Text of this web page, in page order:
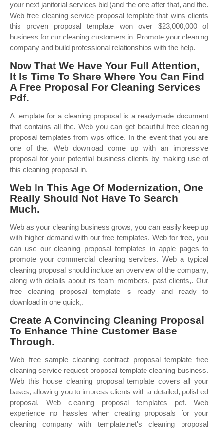
your next janitorial services bid (and the one after that, and the.
Web free cleaning service proposal template that wins clients
this proven proposal template won over $23,000,000 of
business for our cleaning customers in. Promote your cleaning
company and build professional relationships with the help.
Now That We Have Your Full Attention,
It Is Time To Share Where You Can Find
A Free Proposal For Cleaning Services
Pdf.
A template for a cleaning proposal is a readymade document
that contains all the. Web you can get beautiful free cleaning
proposal templates from wps office. In the event that you are
one of the. Web download come up with an impressive
proposal for your potential business clients by making use of
this cleaning proposal in.
Web In This Age Of Modernization, One
Really Should Not Have To Search
Much.
Web as your cleaning business grows, you can easily keep up
with higher demand with our free templates. Web for free, you
can use our cleaning proposal templates in apple pages to
promote your commercial cleaning services. Web a typical
cleaning proposal should include an overview of the company,
along with details about its team members, past clients,. Our
free cleaning proposal template is ready and ready to
download in one quick,.
Create A Convincing Cleaning Proposal
To Enhance Thine Customer Base
Through.
Web free sample cleaning contract proposal template free
cleaning service request proposal template cleaning business.
Web this house cleaning proposal template covers all your
bases, allowing you to impress clients with a detailed, polished
proposal. Web cleaning proposal templates pdf. Web
experience no hassles when creating proposals for your
cleaning company with template.net's cleaning proposal